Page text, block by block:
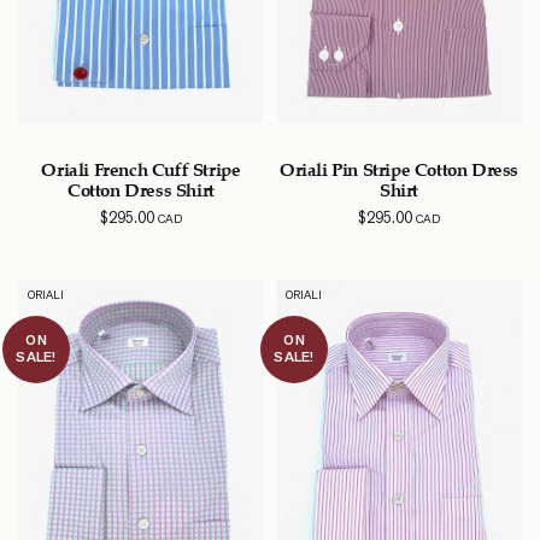
Oriali French Cuff Stripe
Cotton Dress Shirt
$295.00CAD
Oriali Pin Stripe Cotton Dress
Shirt
$295.00CAD
ON
SALE!
ORIALI
ON
SALE!
ORIALI